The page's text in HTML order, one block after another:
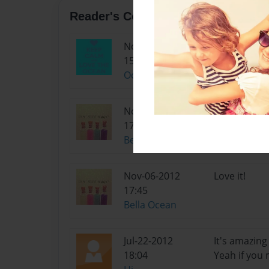
Reader's Comments
Nov-14-2012
15:47
OceanGirl
luv it too!!!!!!
Nov-06-2012
17:45
Bella Ocean
Love it!
Nov-06-2012
17:45
Bella Ocean
Love it!
Jul-22-2012
18:04
It's
Yeah if you